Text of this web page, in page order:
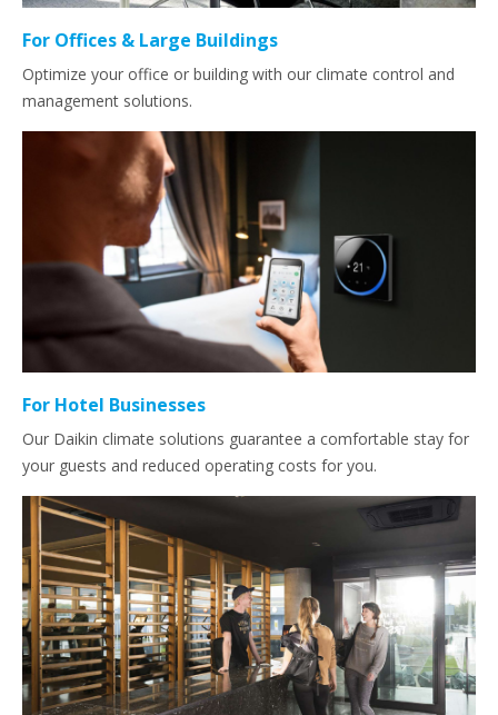
For Offices & Large Buildings
Optimize your office or building with our climate control and
management solutions.
For Hotel Businesses
Our Daikin climate solutions guarantee a comfortable stay for
your guests and reduced operating costs for you.